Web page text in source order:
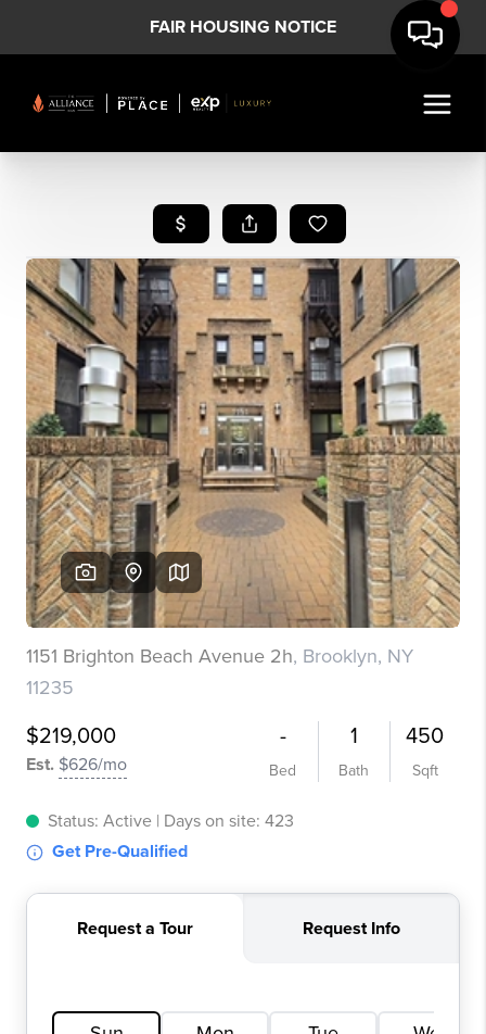
FAIR HOUSING NOTICE